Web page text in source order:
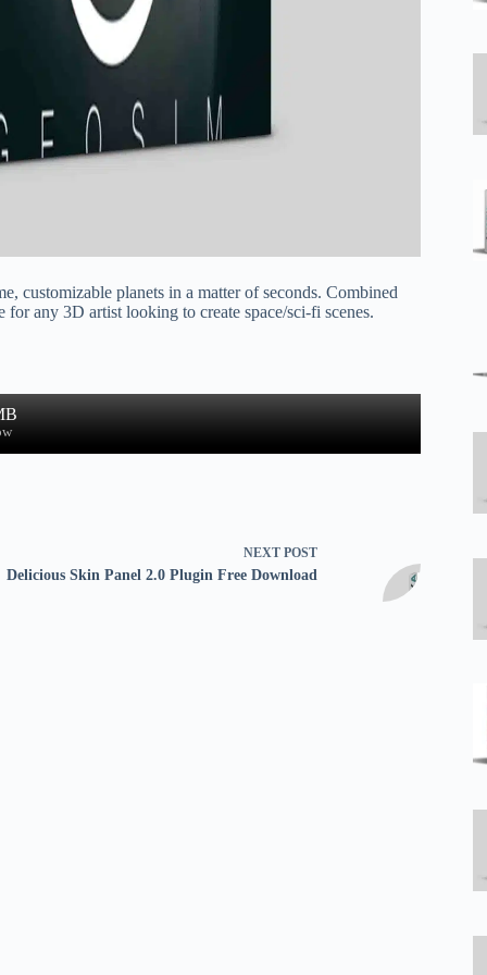
customizable planets in a matter of seconds. Combined
any 3D artist looking to create space/sci-fi scenes.
NEXT POST
Delicious Skin Panel 2.0 Plugin Free Download